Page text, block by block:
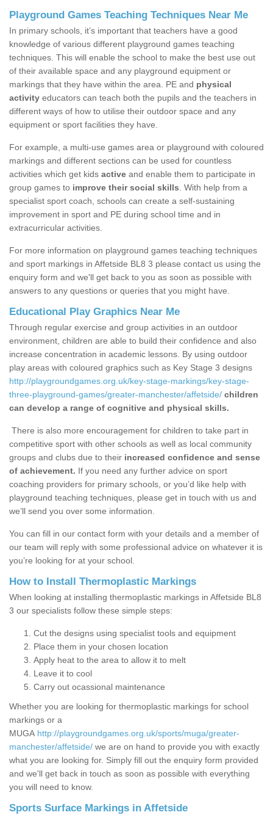
Playground Games Teaching Techniques Near Me
In primary schools, it’s important that teachers have a good
knowledge of various different playground games teaching
techniques. This will enable the school to make the best use out
of their available space and any playground equipment or
markings that they have within the area. PE and physical
activity educators can teach both the pupils and the teachers in
different ways of how to utilise their outdoor space and any
equipment or sport facilities they have.
For example, a multi-use games area or playground with coloured
markings and different sections can be used for countless
activities which get kids active and enable them to participate in
group games to improve their social skills . With help from a
specialist sport coach, schools can create a self-sustaining
improvement in sport and PE during school time and in
extracurricular activities.
For more information on playground games teaching techniques
and sport markings in Affetside BL8 3 please contact us using the
enquiry form and we'll get back to you as soon as possible with
answers to any questions or queries that you might have.
Educational Play Graphics Near Me
Through regular exercise and group activities in an outdoor
environment, children are able to build their confidence and also
increase concentration in academic lessons. By using outdoor
play areas with coloured graphics such as Key Stage 3 designs
http://playgroundgames.org.uk/key-stage-markings/key-stage-
three-playground-games/greater-manchester/affetside/ children
can develop a range of cognitive and physical skills.
There is also more encouragement for children to take part in
competitive sport with other schools as well as local community
groups and clubs due to their increased confidence and sense
of achievement. If you need any further advice on sport
coaching providers for primary schools, or you’d like help with
playground teaching techniques, please get in touch with us and
we’ll send you over some information.
You can fill in our contact form with your details and a member of
our team will reply with some professional advice on whatever it is
you’re looking for at your school.
How to Install Thermoplastic Markings
When looking at installing thermoplastic markings in Affetside BL8
3 our specialists follow these simple steps:
Cut the designs using specialist tools and equipment
Place them in your chosen location
Apply heat to the area to allow it to melt
Leave it to cool
Carry out ocassional maintenance
Whether you are looking for thermoplastic markings for school
markings or a
MUGA http://playgroundgames.org.uk/sports/muga/greater-
manchester/affetside/ we are on hand to provide you with exactly
what you are looking for. Simply fill out the enquiry form provided
and we'll get back in touch as soon as possible with everything
you will need to know.
Sports Surface Markings in Affetside